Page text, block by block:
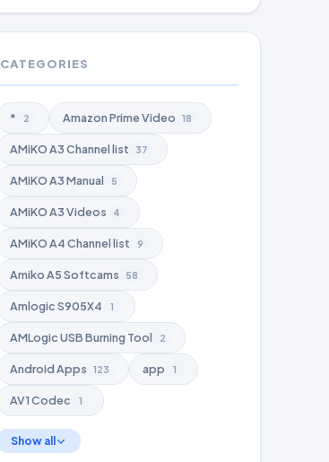
CATEGORIES
* 2 Amazon Prime Video 18
AMiKO A3 Channel list 37
AMiKO A3 Manual 5
AMiKO A3 Videos 4
AMiKO A4 Channel list 9
Amiko A5 Softcams 58
Amlogic S905X4 1
AMLogic USB Burning Tool 2
Android Apps 123 app 1
AV1 Codec 1
Show all